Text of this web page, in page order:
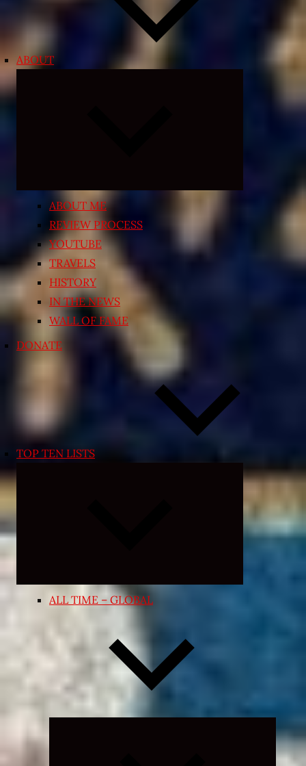
ABOUT
ABOUT ME
REVIEW PROCESS
YOUTUBE
TRAVELS
HISTORY
IN THE NEWS
WALL OF FAME
DONATE
TOP TEN LISTS
Expand
menu
ALL TIME – GLOBAL
Expand
child